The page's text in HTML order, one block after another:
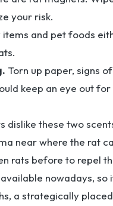
your risk.
items and pet foods
Torn up paper, signs
keep an eye out
dislike these two
near where the rat
rats before to repel
nowadays, so
a strategically